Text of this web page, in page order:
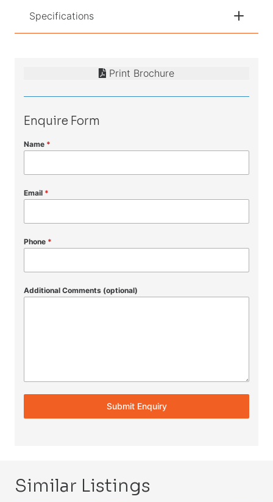
Specifications
Print Brochure
Enquire Form
Name *
Email *
Phone *
Additional Comments (optional)
Submit Enquiry
Similar Listings